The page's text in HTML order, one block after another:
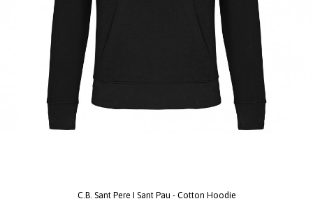
C.B. Sant Pere I Sant Pau - Cotton Hoodie